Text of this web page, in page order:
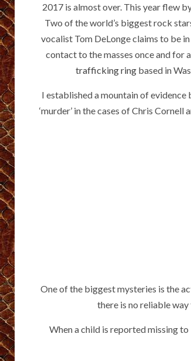
2017 is almost over. This year flew
Two of the world’s biggest rock
vocalist Tom DeLonge claims to be
contact to the masses once and for
trafficking ringbased in
I established a mountain of
‘murder’ in the cases of Chris
One of the biggest mysteries is the
there is no reliable
When a child is reported missing